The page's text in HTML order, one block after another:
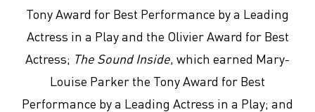
Tony Award for Best Performance by a Leading
Actress in a Play and the Olivier Award for Best
Actress; The Sound Inside, which earned Mary-
Louise Parker the Tony Award for Best
Performance by a Leading Actress in a Play; and